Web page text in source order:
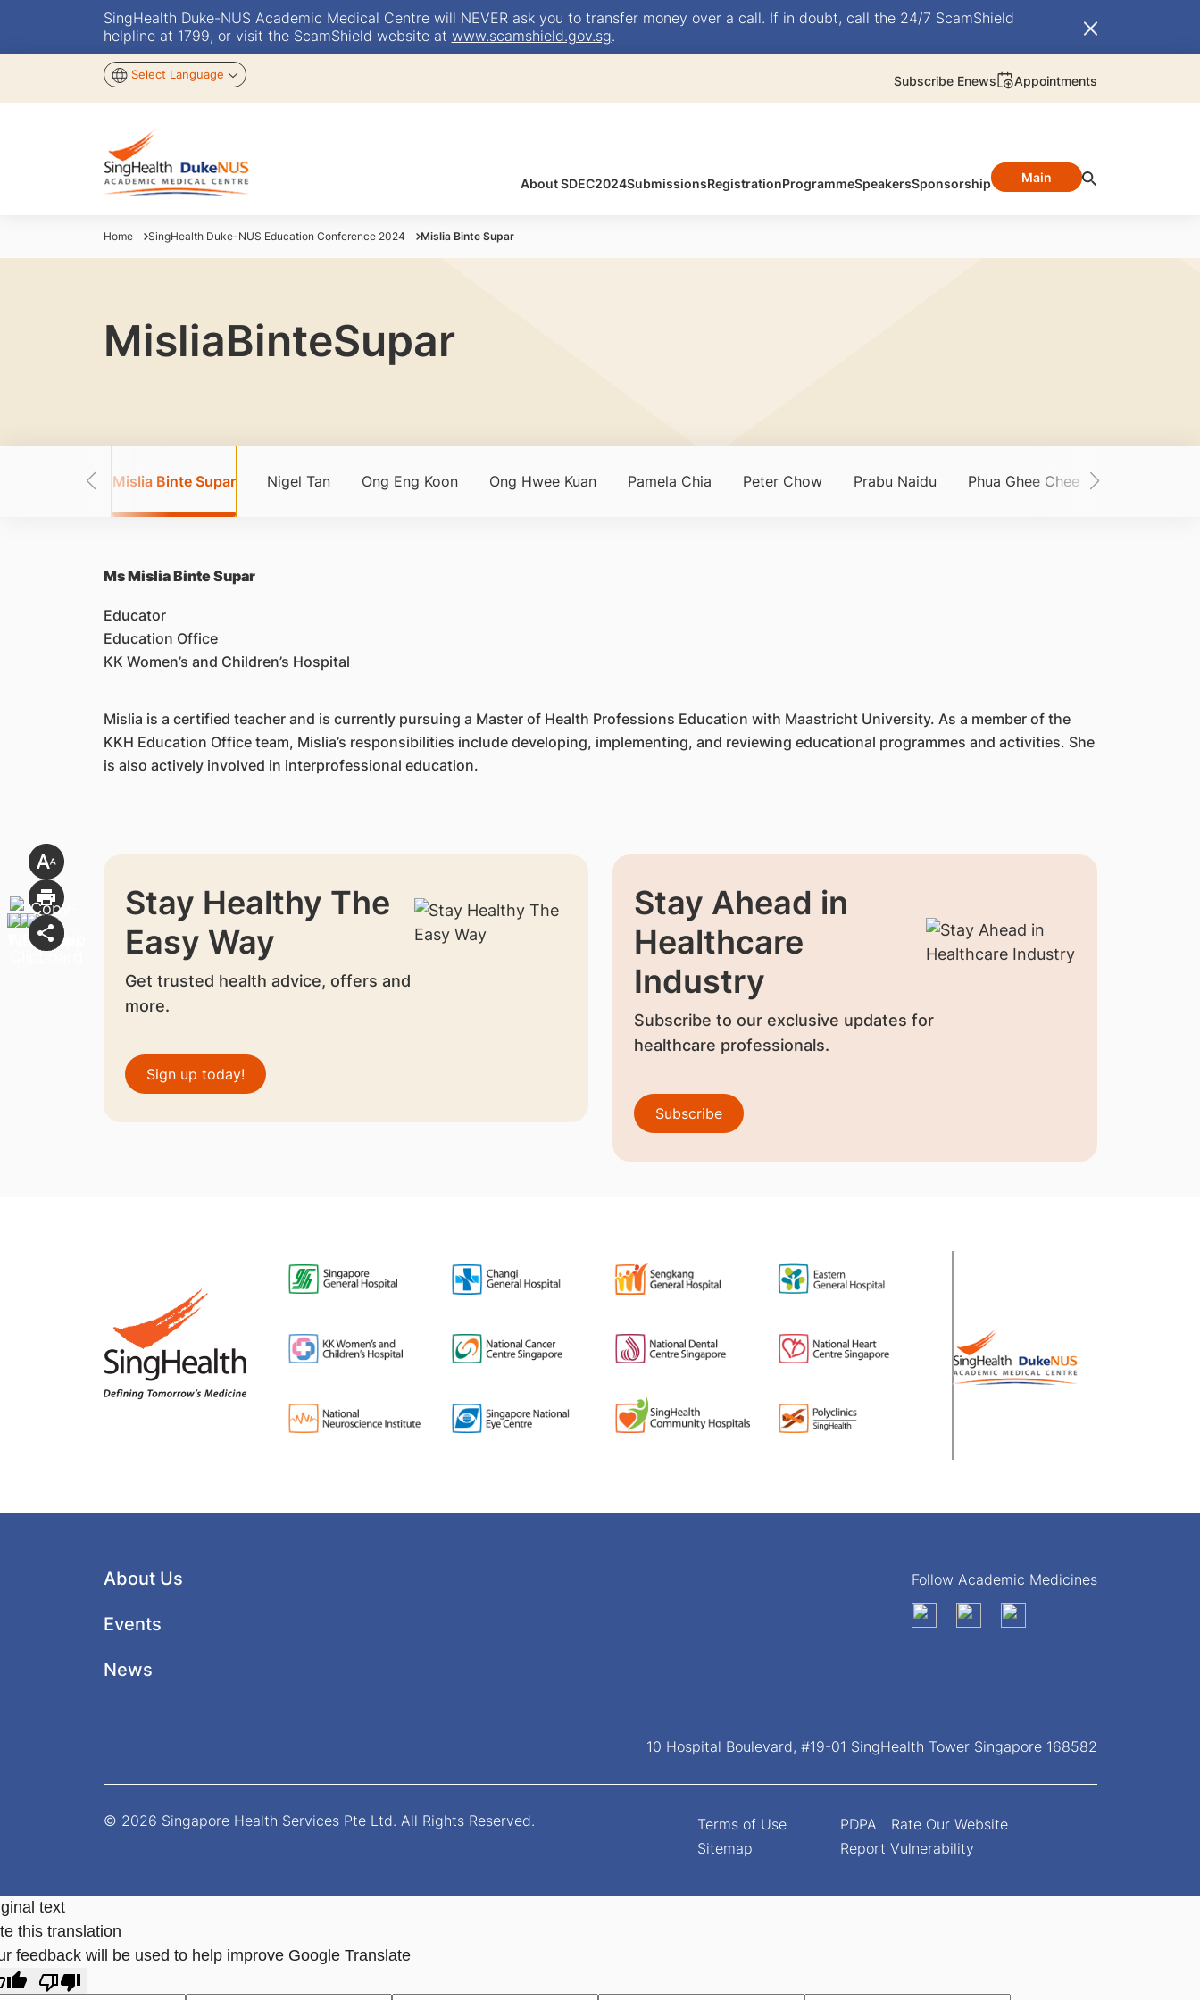
SingHealth Duke-NUS Academic Medical Centre will NEVER ask you to transfer money over a call. If in doubt, call the 24/7 ScamShield
helpline at 1799, or visit the ScamShield website at www.scamshield.gov.sg.
Select Language Subscribe Enews Appointments
About SDEC2024SubmissionsRegistrationProgrammeSpeakersSponsorship Main
Home SingHealth Duke-NUS Education Conference 2024 Mislia Binte Supar
MisliaBinteSupar
Mislia Binte Supar Nigel Tan Ong Eng Koon Ong Hwee Kuan Pamela Chia Peter Chow Prabu Naidu Phua Ghee Chee
Ms Mislia Binte Supar
Educator
Education Office
KK Women’s and Children’s Hospital
Mislia is a certified teacher and is currently pursuing a Master of Health Professions Education with Maastricht University. As a member of the
KKH Education Office team, Mislia’s responsibilities include developing, implementing, and reviewing educational programmes and activities. She
is also actively involved in interprofessional education.
Stay Healthy The
Easy Way
Get trusted health advice, offers and
more.
Sign up today!
Stay Ahead in
Healthcare
Industry
Subscribe to our exclusive updates for
healthcare professionals.
Subscribe
About Us
Events
News
Follow Academic Medicines
10 Hospital Boulevard, #19-01 SingHealth Tower Singapore 168582
© 2026 Singapore Health Services Pte Ltd. All Rights Reserved.
Terms of Use
Sitemap
PDPA
Rate Our Website
Report Vulnerability
text
this translation
feedback will be used to help improve Google Translate